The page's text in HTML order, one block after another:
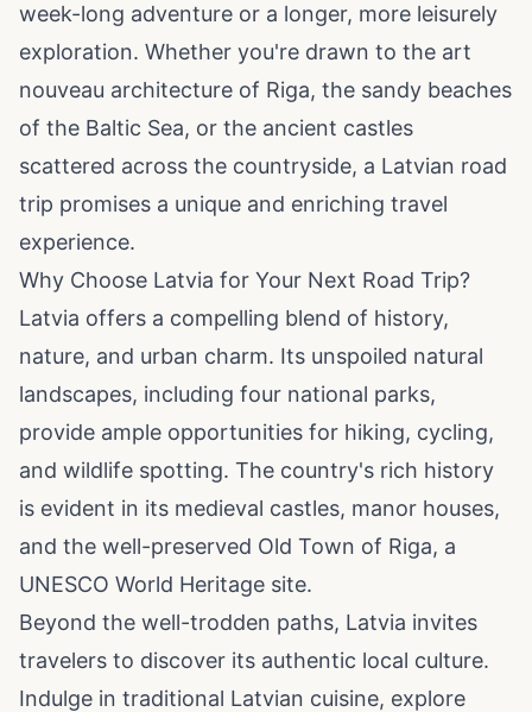
week-long adventure or a longer, more leisurely
exploration. Whether you're drawn to the art
nouveau architecture of Riga, the sandy beaches
of the Baltic Sea, or the ancient castles
scattered across the countryside, a Latvian road
trip promises a unique and enriching travel
experience.
Why Choose Latvia for Your Next Road Trip?
Latvia offers a compelling blend of history,
nature, and urban charm. Its unspoiled natural
landscapes, including four national parks,
provide ample opportunities for hiking, cycling,
and wildlife spotting. The country's rich history
is evident in its medieval castles, manor houses,
and the well-preserved Old Town of Riga, a
UNESCO World Heritage site.
Beyond the well-trodden paths, Latvia invites
travelers to discover its authentic local culture.
Indulge in traditional Latvian cuisine, explore